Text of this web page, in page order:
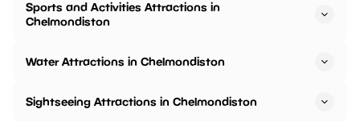
Sports and Activities Attractions in
Chelmondiston
Water Attractions in Chelmondiston
Sightseeing Attractions in Chelmondiston